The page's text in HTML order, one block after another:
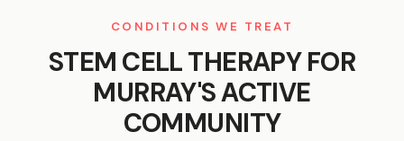
CONDITIONS WE TREAT
STEM CELL THERAPY FOR
MURRAY'S ACTIVE
COMMUNITY